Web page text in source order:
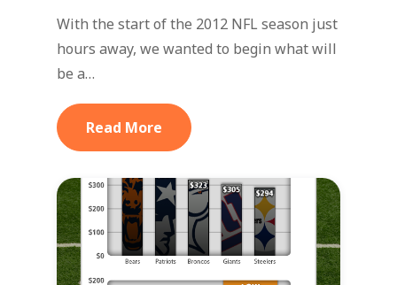
With the start of the 2012 NFL season just
hours away, we wanted to begin what will
be a…
Read More